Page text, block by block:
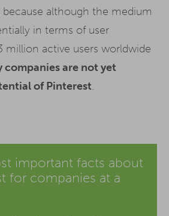
because although the medium
in terms of user
million active users worldwide
companies are not yet
of Pinterest.
important facts about
for companies at a